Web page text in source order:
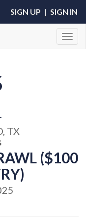
SIGN UP | SIGN IN
TX
($100